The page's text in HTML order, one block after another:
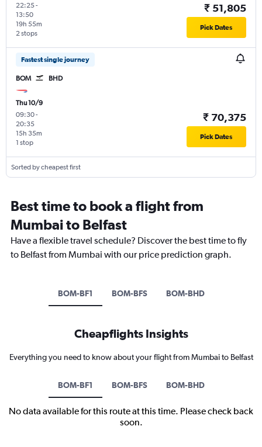
22:25-
13:50
2 stops
19h 55m
₹ 51,805
Pick Dates
Fastest single journey
BOM BHD
Thu 10/9
09:30-
20:35
1 stop
15h 35m
₹ 70,375
Pick Dates
Sorted by cheapest first
Best time to book a flight from
Mumbai to Belfast
Have a flexible travel schedule? Discover the best time to fly
to Belfast from Mumbai with our price prediction graph.
BOM-BF1 BOM-BFS BOM-BHD
Cheapflights Insights
Everything you need to know about your flight from Mumbai to Belfast
BOM-BF1 BOM-BFS BOM-BHD
No data available for this route at this time. Please check back
soon.